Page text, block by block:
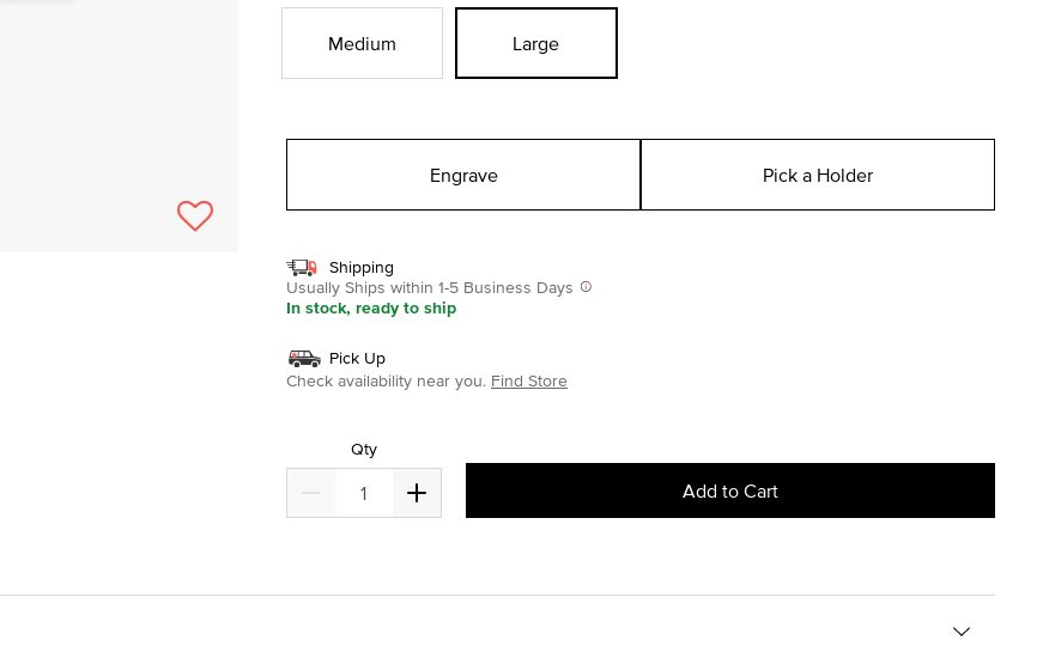
Medium Large
Engrave Pick a Holder
Shipping
Usually Ships within 1-5 Business Days
In stock, ready to ship
Pick Up
Check availability near you. Find Store
Qty
Add to Cart